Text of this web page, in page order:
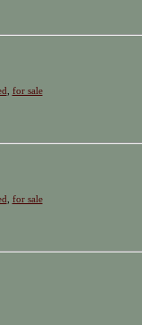
for sale
for sale